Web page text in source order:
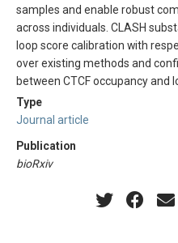
samples and enable robust
across individuals. CLASH
loop score calibration with
over existing methods and
between CTCF occupancy and
Type
Journal article
Publication
bioRxiv